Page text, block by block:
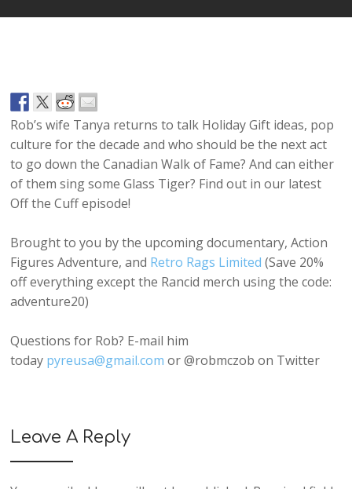
Rob’s wife Tanya returns to talk Holiday Gift ideas, pop
culture for the decade and who should be the next act
to go down the Canadian Walk of Fame? And can either
of them sing some Glass Tiger? Find out in our latest
Off the Cuff episode!
Brought to you by the upcoming documentary, Action
Figures Adventure, and Retro Rags Limited (Save 20%
off everything except the Rancid merch using the code:
adventure20)
Questions for Rob? E-mail him
today pyreusa@gmail.com or @robmczob on Twitter
Leave A Reply